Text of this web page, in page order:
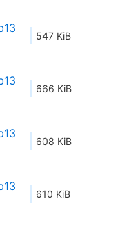
547 KiB
666 KiB
608 KiB
610 KiB